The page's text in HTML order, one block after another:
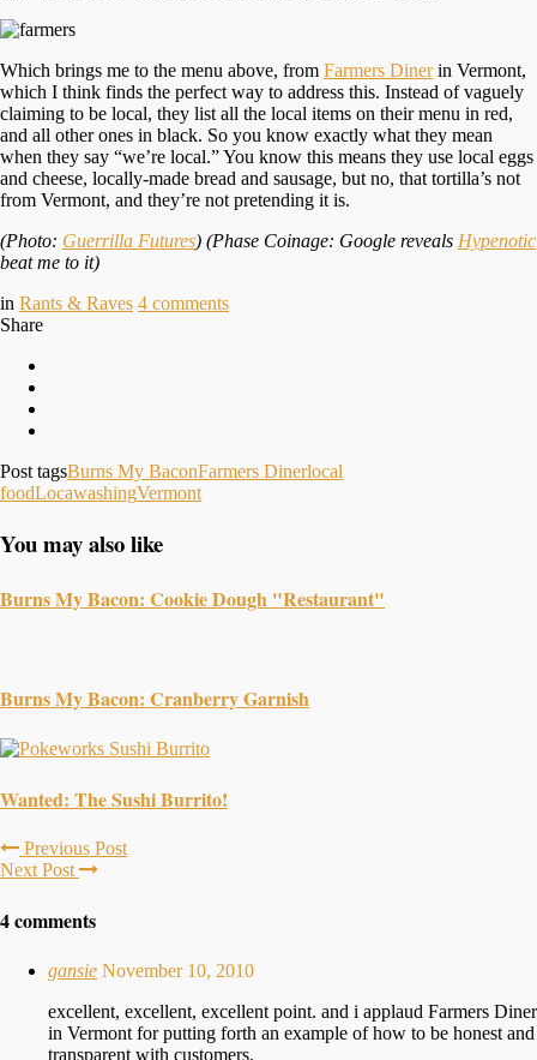
Which brings me to the menu above, from Farmers Dinerin Vermont,
which I think finds the perfect way to address this. Instead of vaguely
claiming to be local, they list all the local items on their menu in red,
and all other ones in black. So you know exactly what they mean
when they say “we’re local.” You know this means they use local eggs
and cheese, locally-made bread and sausage, but no, that tortilla’s not
from Vermont, and they’re not pretending it is.
(Photo: Guerrilla Futures) (Phase Coinage: Google reveals Hypenotic
beat me to it)
in Rants & Raves 4 comments
Share
Post tagsBurns My BaconFarmers Dinerlocal
foodLocawashingVermont
You may also like
Burns My Bacon: Cookie Dough "Restaurant"
Burns My Bacon: Cranberry Garnish
Wanted: The Sushi Burrito!
Previous Post
Next Post
4 comments
gansie November 10, 2010
excellent, excellent, excellent point. and i applaud Farmers Diner
in Vermont for putting forth an example of how to be honest and
transparent with customers.